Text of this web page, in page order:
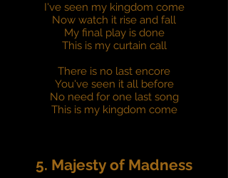
I've seen my kingdom come
Now watch it rise and fall
My final play is done
This is my curtain call
There is no last encore
You've seen it all before
No need for one last song
This is my kingdom come
5. Majesty of Madness